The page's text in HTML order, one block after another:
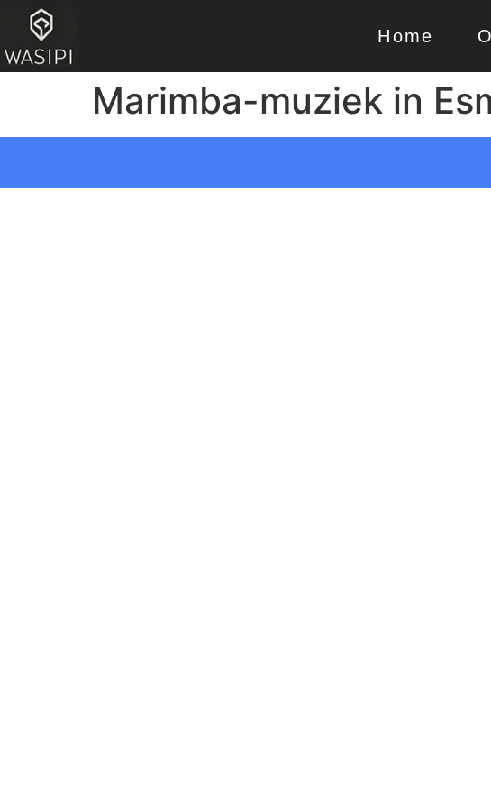
Home
Marimba-muziek in